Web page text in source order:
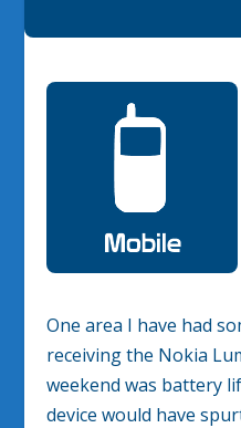
One area I have had
receiving the Nokia
weekend was battery
device would have